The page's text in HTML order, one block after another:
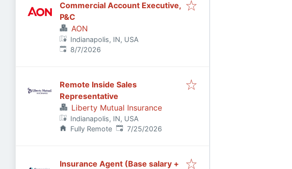
Commercial Account Executive,
P&C
AON
Indianapolis, IN, USA
Published:
8/7/2026
Remote Inside Sales
Representative
Liberty Mutual Insurance
Indianapolis, IN, USA
Fully Remote Published:
7/25/2026
Insurance Agent (Base salary +